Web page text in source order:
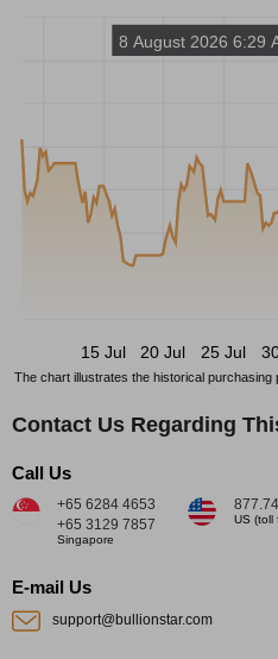
15 Jul
20 Jul 25 Jul
8 August 2026 6:29
The chart illustrates the historical purchasing
Contact Us Regarding
Call Us
+65 6284 4653
+65 3129 7857
Singapore
US (toll
E-mail Us
support@bullionstar.com